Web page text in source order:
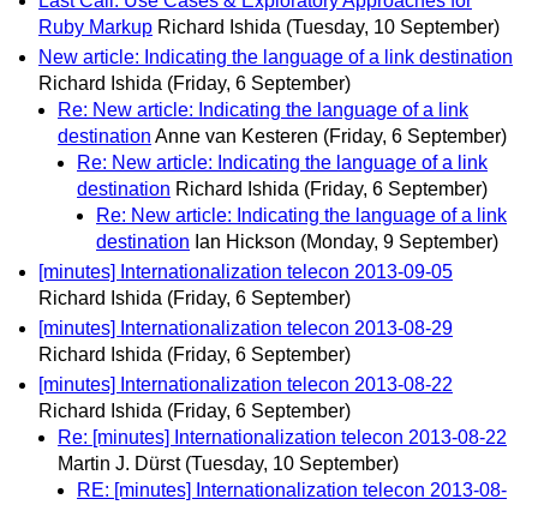
Ruby Markup Richard Ishida (Tuesday, 10 September)
New article: Indicating the language of a link destination
Richard Ishida (Friday, 6 September)
Re: New article: Indicating the language of a link
destination Anne van Kesteren (Friday, 6 September)
Re: New article: Indicating the language of a link
destination Richard Ishida (Friday, 6 September)
Re: New article: Indicating the language of a link
destination Ian Hickson (Monday, 9 September)
[minutes] Internationalization telecon 2013-09-05
Richard Ishida (Friday, 6 September)
[minutes] Internationalization telecon 2013-08-29
Richard Ishida (Friday, 6 September)
[minutes] Internationalization telecon 2013-08-22
Richard Ishida (Friday, 6 September)
Re: [minutes] Internationalization telecon 2013-08-22
Martin J. Dürst (Tuesday, 10 September)
RE: [minutes] Internationalization telecon 2013-08-